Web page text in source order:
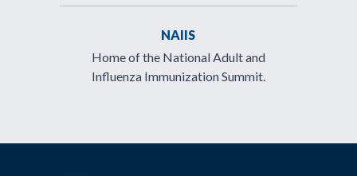
NAIIS
Home of the National Adult and
Influenza Immunization Summit.